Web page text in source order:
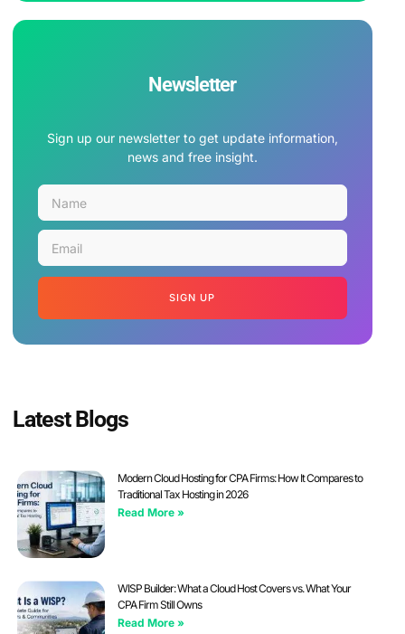
Newsletter
Sign up our newsletter to get update information,
news and free insight.
SIGN UP
Latest Blogs
Modern Cloud Hosting for CPA Firms: How It Compares to
Traditional Tax Hosting in 2026
Read More »
WISP Builder: What a Cloud Host Covers vs. What Your
CPA Firm Still Owns
Read More »